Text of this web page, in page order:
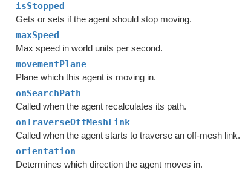
isStopped
Gets or sets if the agent should stop moving.
maxSpeed
Max speed in world units per second.
movementPlane
Plane which this agent is moving in.
onSearchPath
Called when the agent recalculates its path.
onTraverseOffMeshLink
Called when the agent starts to traverse an off-mesh link.
orientation
Determines which direction the agent moves in.